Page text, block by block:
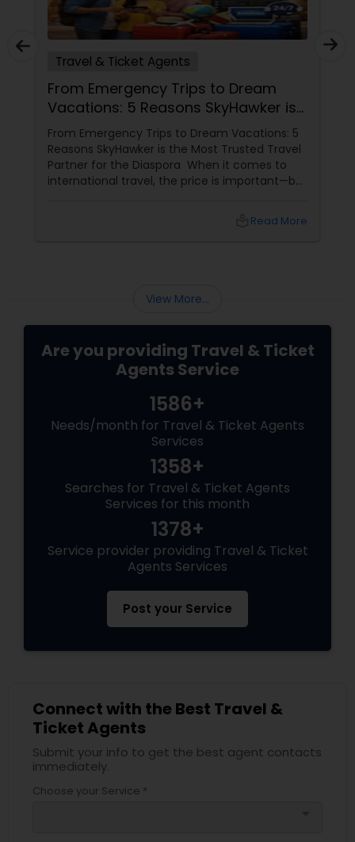
Travel & Ticket Agents
From Emergency Trips to Dream
Vacations: 5 Reasons SkyHawker is
the Most Trusted Travel Partner for
the Diaspora
From Emergency Trips to Dream Vacations: 5
Reasons SkyHawker is the Most Trusted Travel
Partner for the Diaspora When it comes to
international travel, the price is important—but
confirmation number; you need a partner.
Read More
View More...
Are you providing Travel & Ticket
Agents Service
1586+
Needs/month for Travel & Ticket Agents
Services
1358+
Searches for Travel & Ticket Agents
Services for this month
1378+
Service provider providing Travel & Ticket
Agents Services
Post your Service
Connect with the Best Travel &
Ticket Agents
Submit your info to get the best agent contacts
immediately.
Choose your Service *